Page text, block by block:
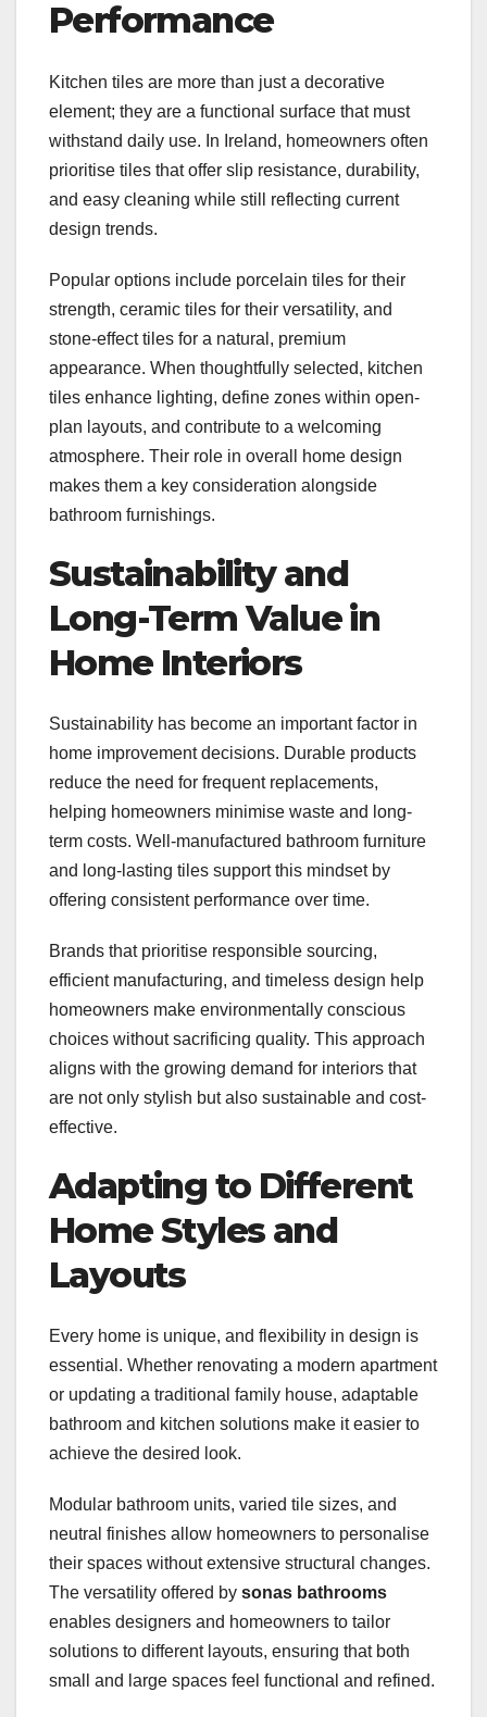
Performance
Kitchen tiles are more than just a decorative
element; they are a functional surface that must
withstand daily use. In Ireland, homeowners often
prioritise tiles that offer slip resistance, durability,
and easy cleaning while still reflecting current
design trends.
Popular options include porcelain tiles for their
strength, ceramic tiles for their versatility, and
stone-effect tiles for a natural, premium
appearance. When thoughtfully selected, kitchen
tiles enhance lighting, define zones within open-
plan layouts, and contribute to a welcoming
atmosphere. Their role in overall home design
makes them a key consideration alongside
bathroom furnishings.
Sustainability and
Long-Term Value in
Home Interiors
Sustainability has become an important factor in
home improvement decisions. Durable products
reduce the need for frequent replacements,
helping homeowners minimise waste and long-
term costs. Well-manufactured bathroom furniture
and long-lasting tiles support this mindset by
offering consistent performance over time.
Brands that prioritise responsible sourcing,
efficient manufacturing, and timeless design help
homeowners make environmentally conscious
choices without sacrificing quality. This approach
aligns with the growing demand for interiors that
are not only stylish but also sustainable and cost-
effective.
Adapting to Different
Home Styles and
Layouts
Every home is unique, and flexibility in design is
essential. Whether renovating a modern apartment
or updating a traditional family house, adaptable
bathroom and kitchen solutions make it easier to
achieve the desired look.
Modular bathroom units, varied tile sizes, and
neutral finishes allow homeowners to personalise
their spaces without extensive structural changes.
The versatility offered by sonas bathrooms
enables designers and homeowners to tailor
solutions to different layouts, ensuring that both
small and large spaces feel functional and refined.